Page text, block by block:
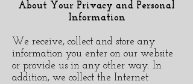
About Your Privacy and Personal
Information
We receive, collect and store any
information you enter on our website
or provide us in any other way. In
addition, we collect the Internet